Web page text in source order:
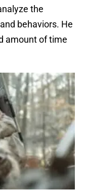
the
behaviors. He
amount of time